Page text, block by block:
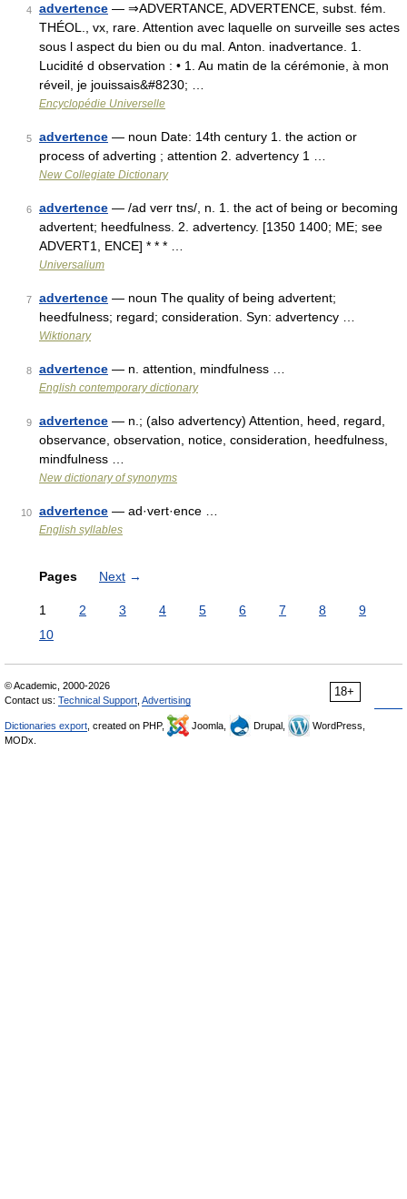
4 advertence — ⇒ADVERTANCE, ADVERTENCE, subst. fém.
THÉOL., vx, rare. Attention avec laquelle on surveille ses actes
sous l aspect du bien ou du mal. Anton. inadvertance. 1.
Lucidité d observation : • 1. Au matin de la cérémonie, à mon
réveil, je jouissais&#8230; …
Encyclopédie Universelle
5 advertence — noun Date: 14th century 1. the action or
process of adverting ; attention 2. advertency 1 …
New Collegiate Dictionary
6 advertence — /ad verr tns/, n. 1. the act of being or becoming
advertent; heedfulness. 2. advertency. [1350 1400; ME; see
ADVERT1, ENCE] * * * …
Universalium
7 advertence — noun The quality of being advertent;
heedfulness; regard; consideration. Syn: advertency …
Wiktionary
8 advertence — n. attention, mindfulness …
English contemporary dictionary
9 advertence — n.; (also advertency) Attention, heed, regard,
observance, observation, notice, consideration, heedfulness,
mindfulness …
New dictionary of synonyms
10 advertence — ad·vert·ence …
English syllables
Pages Next →
1 2 3 4 5 6 7 8
9
10
18+
© Academic, 2000-2026
Contact us: Technical Support Advertising
Dictionaries export , created on PHP, Joomla, Drupal,
WordPress,
MODx.